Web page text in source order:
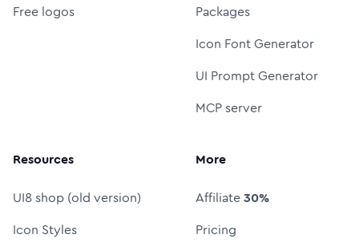
Free logos
Packages
Icon Font Generator
UI Prompt Generator
MCP server
Resources
UI8 shop (old version)
Icon Styles
More
Affiliate30%
Pricing